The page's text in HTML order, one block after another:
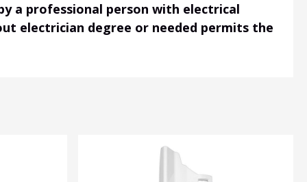
a professional person with electrical
electrician degree or needed permits the